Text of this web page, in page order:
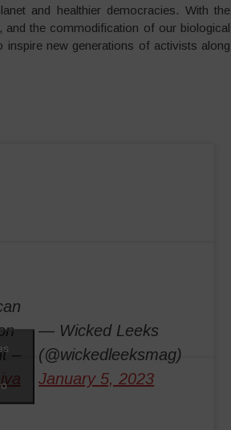
and healthier democracies. With the
and the commodification of our biological
new generations of activists along
–
— Wicked Leeks
(@wickedleeksmag)
January 5, 2023